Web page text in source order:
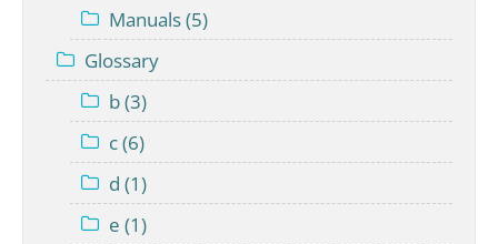
Manuals (5)
Glossary
b (3)
c (6)
d (1)
e (1)